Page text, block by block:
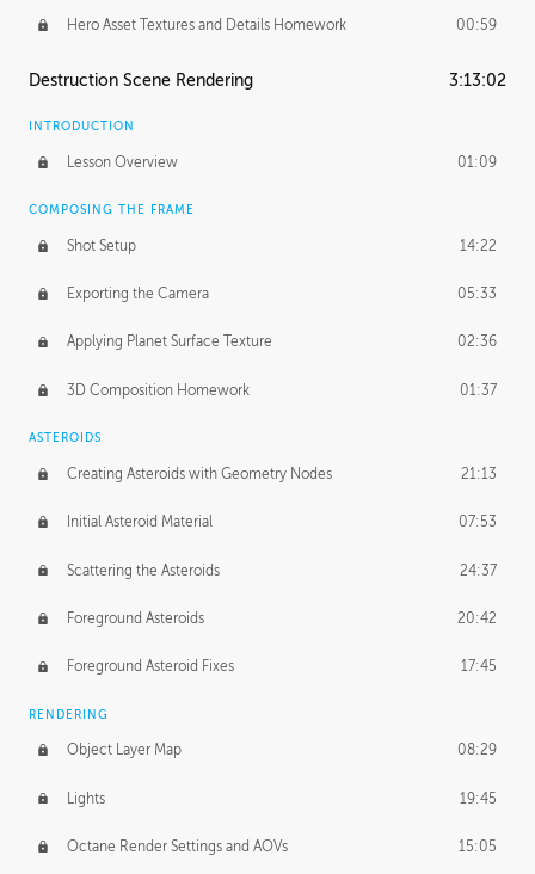
Hero Asset Textures and Details Homework 00:59
Destruction Scene Rendering 3:13:02
INTRODUCTION
Lesson Overview 01:09
COMPOSING THE FRAME
Shot Setup 14:22
Exporting the Camera 05:33
Applying Planet Surface Texture 02:36
3D Composition Homework 01:37
ASTEROIDS
Creating Asteroids with Geometry Nodes 21:13
Initial Asteroid Material 07:53
Scattering the Asteroids 24:37
Foreground Asteroids 20:42
Foreground Asteroid Fixes 17:45
RENDERING
Object Layer Map 08:29
Lights 19:45
Octane Render Settings and AOVs 15:05